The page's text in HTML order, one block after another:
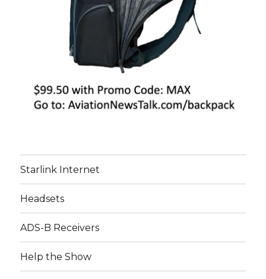
Starlink Internet
Headsets
ADS-B Receivers
Help the Show